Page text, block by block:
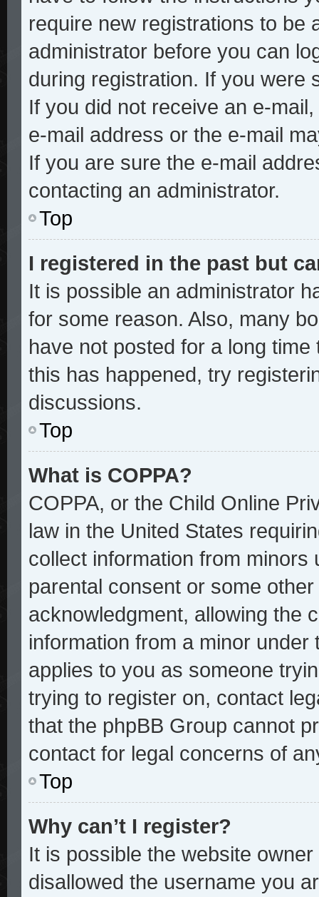
require new registrations to be
administrator before you can
during registration. If you were
If you did not receive an e-
e-mail address or the e-mail
If you are sure the e-mail
contacting an administrator.
Top
I registered in the past but
It is possible an administrator
for some reason. Also, many
have not posted for a long
this has happened, try
discussions.
Top
What is COPPA?
COPPA, or the Child Online
law in the United States
collect information from
parental consent or some
acknowledgment, allowing the
information from a minor
applies to you as someone
trying to register on, contact
that the phpBB Group cannot
contact for legal concerns of
Top
Why can’t I register?
It is possible the website
disallowed the username you